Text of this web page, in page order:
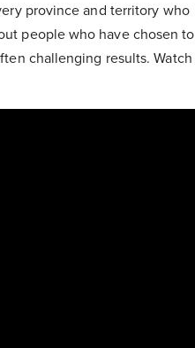
province and territory who
people who have chosen to
challenging results. Watch